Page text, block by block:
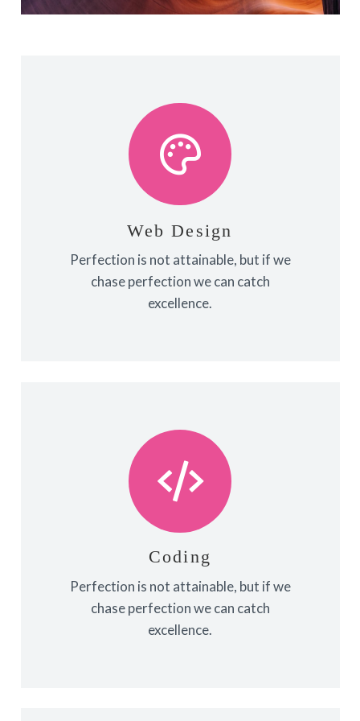
Web Design
Perfection is not attainable, but if we
chase perfection we can catch
excellence.
Web Design
Fix your eyes on perfection and you
make almost everything speed
towards it.
View More
Coding
Perfection is not attainable, but if we
chase perfection we can catch
excellence.
Coding
Fix your eyes on perfection and you
make almost everything speed
View More